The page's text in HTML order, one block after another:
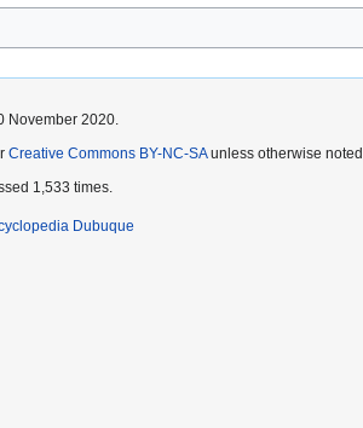
November 2020.
Creative Commons BY-NC-SAunless otherwise noted.
1,533 times.
Dubuque